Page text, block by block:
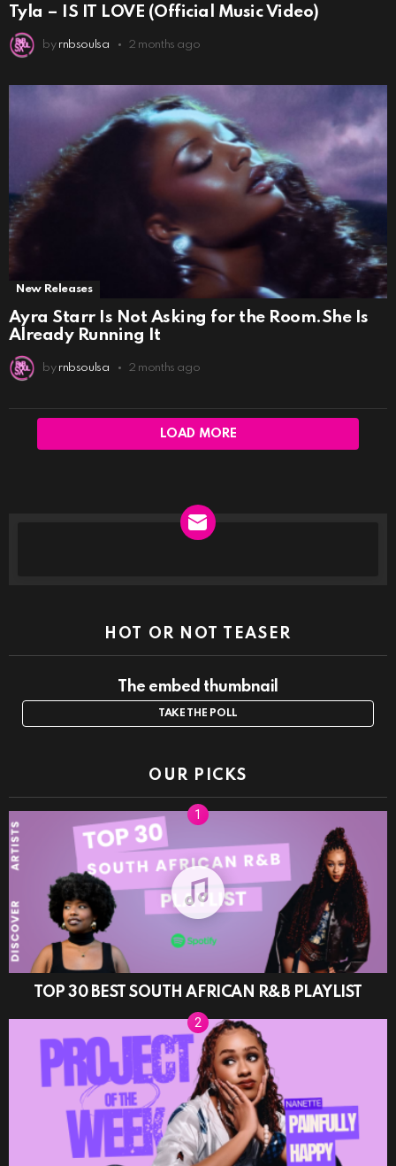
Tyla – IS IT LOVE (Official Music Video)
by rnbsoulsa 2 months ago
New Releases
Ayra Starr Is Not Asking for the Room.She Is
Already Running It
by rnbsoulsa 2 months ago
LOAD MORE
HOT OR NOT TEASER
The embed thumbnail
TAKE THE POLL
OUR PICKS
TOP 30 BEST SOUTH AFRICAN R&B PLAYLIST